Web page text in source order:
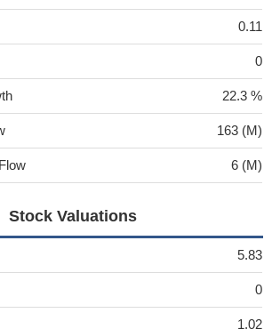
0.11
0
22.3 %
163 (M)
6 (M)
Stock Valuations
5.83
0
1.02